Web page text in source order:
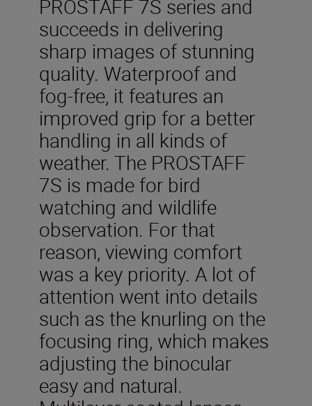
PROSTAFF 7S series and
succeeds in delivering
sharp images of stunning
quality. Waterproof and
fog-free, it features an
improved grip for a better
handling in all kinds of
weather. The PROSTAFF
7S is made for bird
watching and wildlife
observation. For that
reason, viewing comfort
was a key priority. A lot of
attention went into details
such as the knurling on the
focusing ring, which makes
adjusting the binocular
easy and natural.